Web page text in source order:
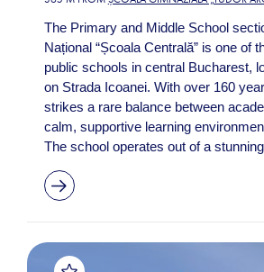
The Primary and Middle School
Național “Școala Centrală” is one of
public schools in central Bucharest,
on Strada Icoanei. With over 160
strikes a rare balance between
calm, supportive learning
The school operates out of a